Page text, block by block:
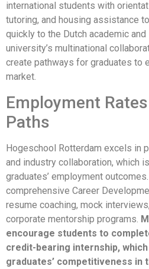
international students with
tutoring, and housing assistance
quickly to the Dutch academic
university’s multinational
create pathways for graduates to
market.
Employment
Paths
Hogeschool Rotterdam excels in
and industry collaboration, which
graduates’ employment
comprehensive Career
resume coaching, mock
corporate mentorship programs.
encourage students to
credit-bearing internship,
graduates’ competitiveness in